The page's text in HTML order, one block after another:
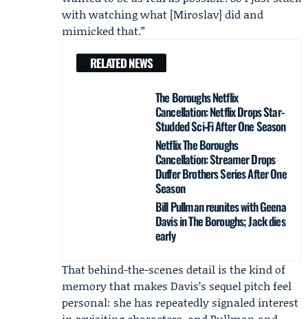
with watching what [Miroslav] did and
mimicked that.”
RELATED NEWS
The Boroughs Netflix
Cancellation: Netflix Drops Star-
Studded Sci‑Fi After One Season
Netflix The Boroughs
Cancellation: Streamer Drops
Duffer Brothers Series After One
Season
Bill Pullman reunites with Geena
Davis in The Boroughs; Jack dies
early
That behind-the-scenes detail is the kind of
memory that makes Davis’s sequel pitch feel
personal: she has repeatedly signaled interest